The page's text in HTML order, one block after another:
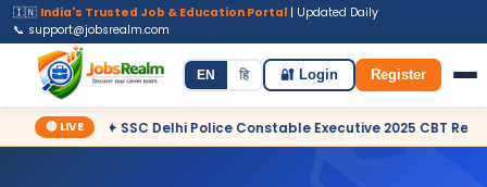
🇮🇳 India's Trusted Job & Education Portal | Updated Daily
📞 support@jobsrealm.com
Home Jobs Admit Card Syllabus
EN हि 🔐 Login Register
🔴 LIVE
✦ SSC Delhi Police Constable Executive 2025 CBT Result –